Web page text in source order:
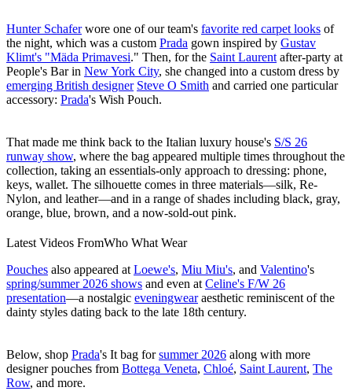
Hunter Schaferwore one of our team's favorite red carpet looks of
the night, which was a custom Prada gown inspired by Gustav
Klimt's "Mäda Primavesi." Then, for the Saint Laurentafter-party at
People's Bar in New York City, she changed into a custom dress by
emerging British designer Steve O Smith and carried one particular
accessory: Prada's Wish Pouch.
That made me think back to the Italian luxury house's S/S 26
runway show, where the bag appeared multiple times throughout the
collection, taking an essentials-only approach to dressing: phone,
keys, wallet. The silhouette comes in three materials—silk, Re-
Nylon, and leather—and in a range of shades including black, gray,
orange, blue, brown, and a now-sold-out pink.
Latest Videos FromWho What Wear
Pouches also appeared atLoewe's, Miu Miu's, and Valentino's
spring/summer 2026 shows and even atCeline's F/W 26
presentation—a nostalgic eveningwearaesthetic reminiscent of the
dainty styles dating back to the late 18th century.
Below, shop Prada's It bag forsummer 2026 along with more
designer pouches from Bottega Veneta, Chloé, Saint Laurent, The
Row, and more.